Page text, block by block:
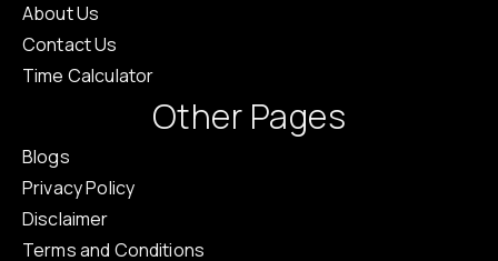
About Us
Contact Us
Time Calculator
Other Pages
Blogs
Privacy Policy
Disclaimer
Terms and Conditions